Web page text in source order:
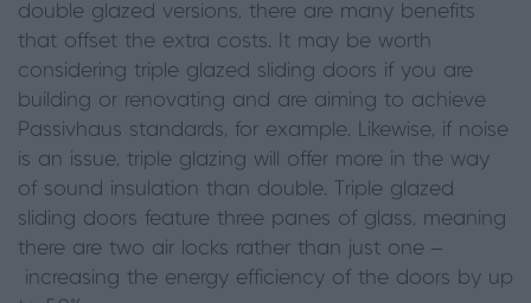
double glazed versions, there are many benefits
that offset the extra costs. It may be worth
considering triple glazed sliding doors if you are
building or renovating and are aiming to achieve
Passivhaus standards, for example. Likewise, if noise
is an issue, triple glazing will offer more in the way
of sound insulation than double. Triple glazed
sliding doors feature three panes of glass, meaning
there are two air locks rather than just one –
increasing the energy efficiency of the doors by up